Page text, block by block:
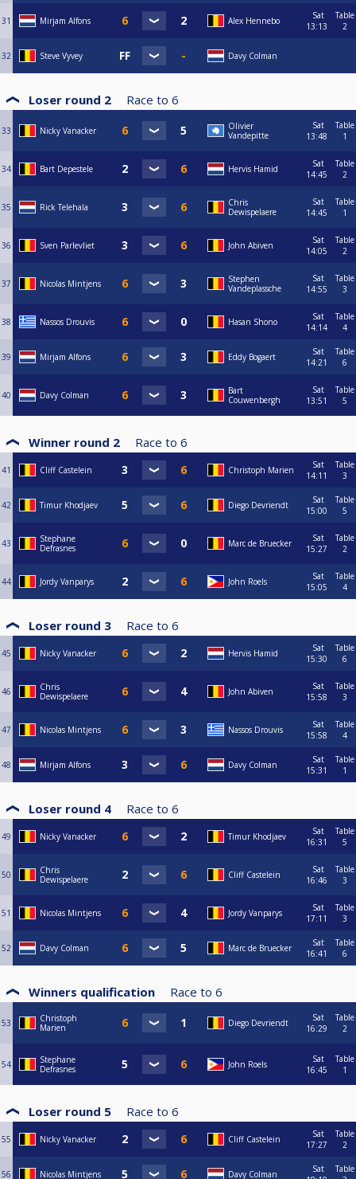
31 Mirjam Alfons Alex Hennebo
Sat
13:13
Table
2
32 Steve Vyvey Davy Colman
Loser round 2 Race to 6
33 Nicky Vanacker
Olivier
Vandepitte
Sat
13:48
Table
1
34 Bart Depestele Hervis Hamid
Sat
14:45
Table
2
35 Rick Telehala
Chris
Dewispelaere
Sat
14:45
Table
1
36 Sven Parlevliet John Abiven
Sat
14:05
Table
2
37 Nicolas Mintjens
Stephen
Vandeplassche
Sat
14:55
Table
3
38 Nassos Drouvis Hasan Shono
Sat
14:14
Table
4
39 Mirjam Alfons Eddy Bogaert
Sat
14:21
Table
6
40 Davy Colman
Bart
Couwenbergh
Sat
13:51
Table
5
Winner round 2 Race to 6
41 Cliff Castelein Christoph Marien
Sat
14:11
Table
3
42 Timur Khodjaev Diego Devriendt
Sat
15:00
Table
5
43
Stephane
Defrasnes
Marc de Bruecker
Sat
15:27
Table
2
44 Jordy Vanparys John Roels
Sat
15:05
Table
4
Loser round 3 Race to 6
45 Nicky Vanacker Hervis Hamid
Sat
15:30
Table
6
46
Chris
Dewispelaere
John Abiven
Sat
15:58
Table
3
47 Nicolas Mintjens Nassos Drouvis
Sat
15:58
Table
4
48 Mirjam Alfons Davy Colman
Sat
15:31
Table
1
Loser round 4 Race to 6
49 Nicky Vanacker Timur Khodjaev
Sat
16:31
Table
5
50
Chris
Dewispelaere
Cliff Castelein
Sat
16:46
Table
3
51 Nicolas Mintjens Jordy Vanparys
Sat
17:11
Table
3
52 Davy Colman Marc de Bruecker
Sat
16:41
Table
6
Winners qualification Race to 6
53
Christoph
Marien
Diego Devriendt
Sat
16:29
Table
2
54
Stephane
Defrasnes
John Roels
Sat
16:45
Table
1
Loser round 5 Race to 6
55 Nicky Vanacker Cliff Castelein
Sat
17:27
Table
2
56 Nicolas Mintjens Davy Colman
Sat
Table